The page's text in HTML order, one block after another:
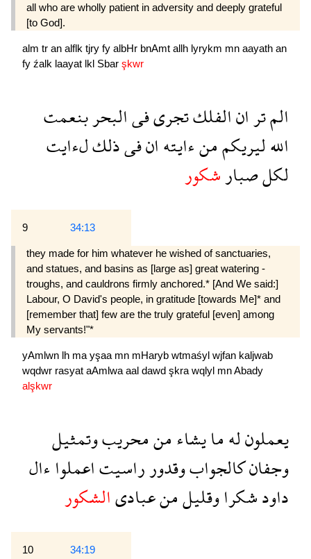
all who are wholly patient in adversity and deeply grate­ful
[to God].
alm tr an alflk tjry fy albHr bnAmt allh lyrykm mn aayath an
fy źalk laayat lkl Sbar şkwr
المترانالفلكتجرىفىالبحربنعمت
اللهليريكممنءايتهانفىذلكلءايت
لكلصبارشكور
9 34:13
they made for him whatever he wished of sanctuaries,
and statues, and basins as [large as] great watering -
troughs, and cauldrons firmly anchored.* [And We said:]
Labour, O David's people, in gratitude [towards Me]* and
[remember that] few are the truly grateful [even] among
My servants!"*
yAmlwn lh ma yşaa mn mHaryb wtmaśyl wjfan kaljwab
wqdwr rasyat aAmlwa aal dawd şkra wqlyl mnAbady
alşkwr
يعملونلهمايشاءمنمحريبوتمثيل
وجفانكالجوابوقدورراسيتاعملواءال
داودشكراوقليلمنعبادىالشكور
10 34:19